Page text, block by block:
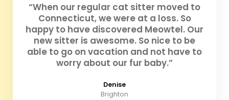
“When our regular cat sitter moved to
Connecticut, we were at a loss. So
happy to have discovered Meowtel. Our
new sitter is awesome. So nice to be
able to go on vacation and not have to
worry about our fur baby.”
Denise
Brighton